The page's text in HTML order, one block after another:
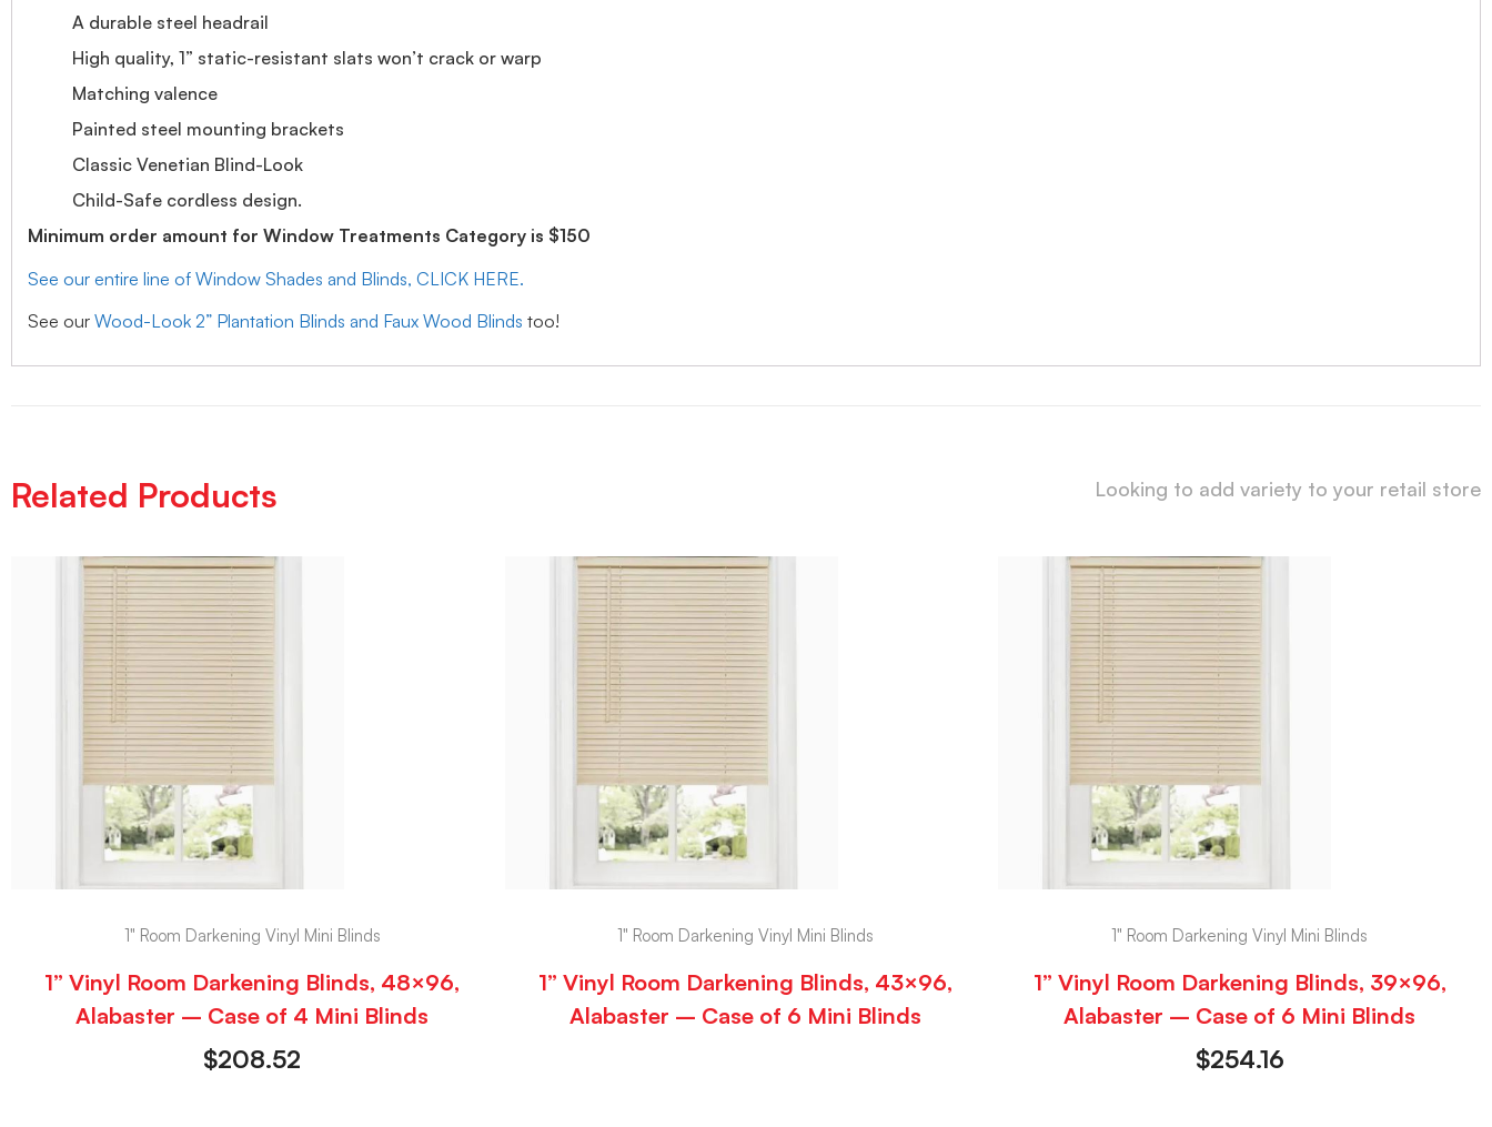
A durable steel headrail
High quality, 1” static-resistant slats won’t crack or warp
Matching valence
Painted steel mounting brackets
Classic Venetian Blind-Look
Child-Safe cordless design.
Minimum order amount for Window Treatments Category is $150
See our entire line of Window Shades and Blinds, CLICK HERE.
See our Wood-Look 2” Plantation Blinds and Faux Wood Blinds too!
Related Products Looking to add variety to your retail store
1" Room Darkening Vinyl Mini Blinds
1” Vinyl Room Darkening Blinds, 48×96,
Alabaster – Case of 4 Mini Blinds
$208.52
1" Room Darkening Vinyl Mini Blinds
1” Vinyl Room Darkening Blinds, 43×96,
Alabaster – Case of 6 Mini Blinds
1" Room Darkening Vinyl Mini Blinds
1” Vinyl Room Darkening Blinds, 39×96,
Alabaster – Case of 6 Mini Blinds
$254.16